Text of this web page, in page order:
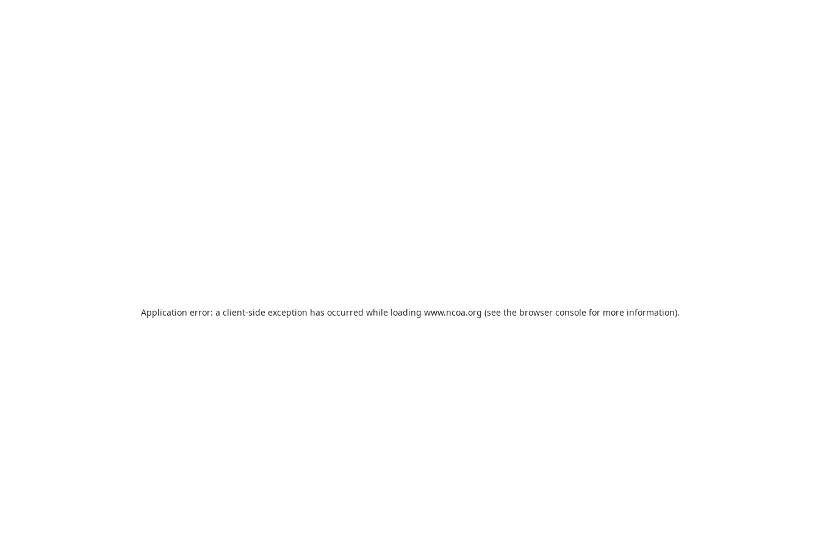
Application error: a client-side exception has occurred while loading www.ncoa.org (see the browser consolefor more information).